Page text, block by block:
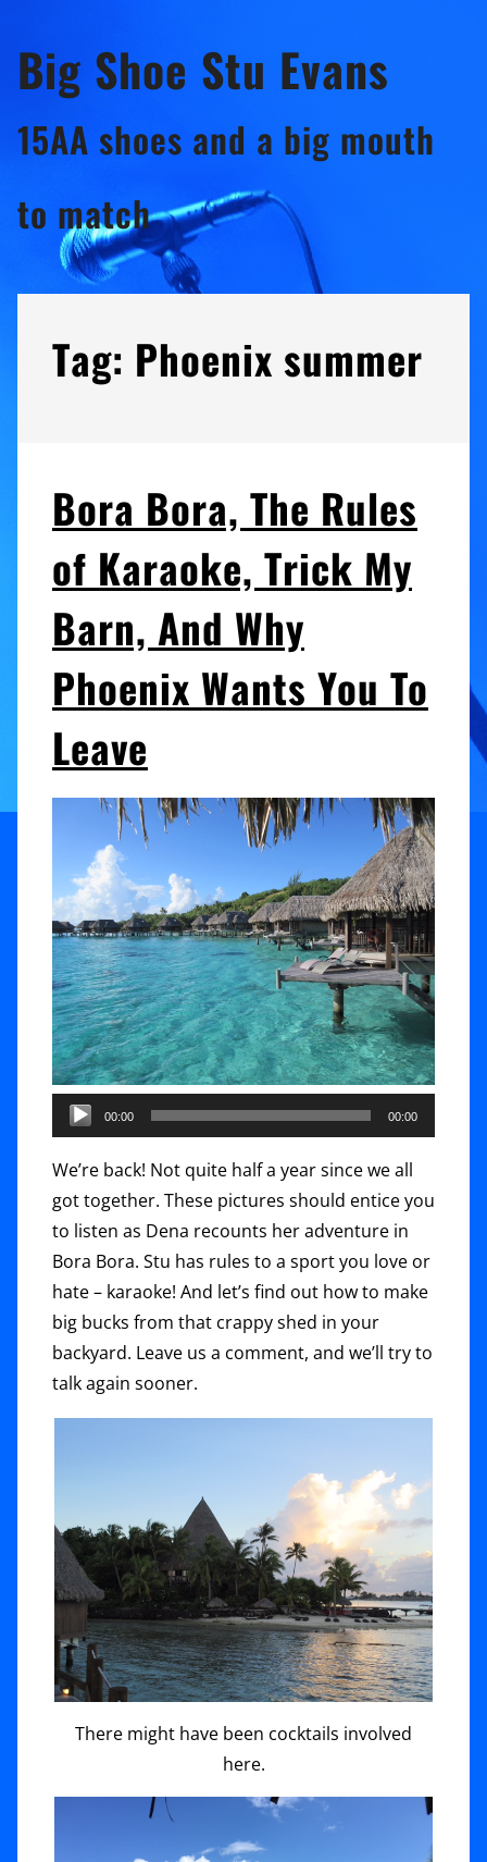
to
content
Big Shoe Stu Evans
15AA shoes and a big mouth
to match
Tag: Phoenix summer
Bora Bora, The Rules
of Karaoke, Trick My
Barn, And Why
Phoenix Wants You To
Leave
Audio
Player
00:00 00:00
We’re back! Not quite half a year since we all
got together. These pictures should entice you
to listen as Dena recounts her adventure in
Bora Bora. Stu has rules to a sport you love or
hate – karaoke! And let’s find out how to make
big bucks from that crappy shed in your
backyard. Leave us a comment, and we’ll try to
talk again sooner.
There might have been cocktails involved
here.